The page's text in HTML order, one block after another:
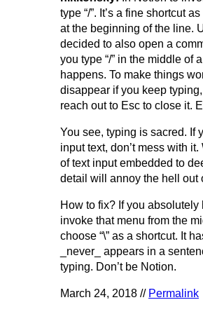
type “/”. It’s a fine shortcut
at the beginning of the line.
decided to also open a
you type “/” in the middle of
happens. To make things
disappear if you keep
reach out to Esc to close it.
You see, typing is sacred. If
input text, don’t mess with
of text input embedded to
detail will annoy the hell out
How to fix? If you absolutely
invoke that menu from the
choose “\” as a shortcut. It
_never_ appears in a
typing. Don’t be Notion.
March 24, 2018 // Permalink